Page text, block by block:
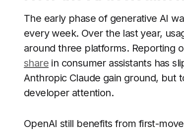
The early phase of generative AI
every week. Over the last year,
around three platforms. Reporting
share in consumer assistants has
Anthropic Claude gain ground, but
developer attention.
OpenAI still benefits from first-